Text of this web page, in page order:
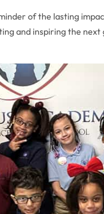
of the lasting
and inspiring the